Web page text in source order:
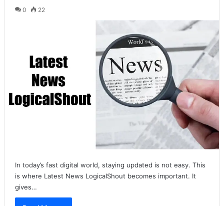
0 22
In today’s fast digital world, staying updated is not easy. This
is where Latest News LogicalShout becomes important. It
gives…